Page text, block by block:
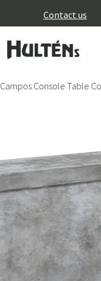
Contact us
Campos Console Table